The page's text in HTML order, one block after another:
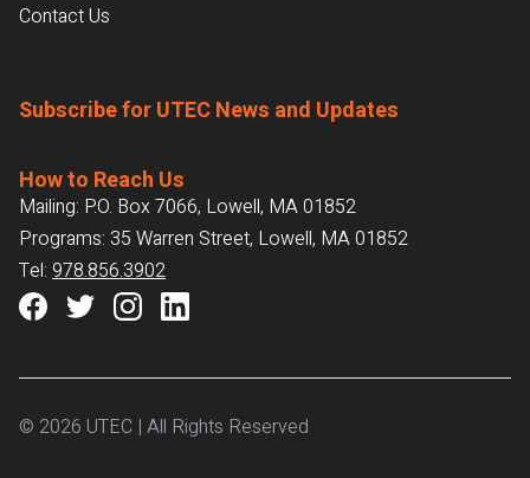
Contact Us
Subscribe for UTEC News and Updates
How to Reach Us
Mailing: P.O. Box 7066, Lowell, MA 01852
Programs: 35 Warren Street, Lowell, MA 01852
Tel: 978.856.3902
© 2026 UTEC | All Rights Reserved